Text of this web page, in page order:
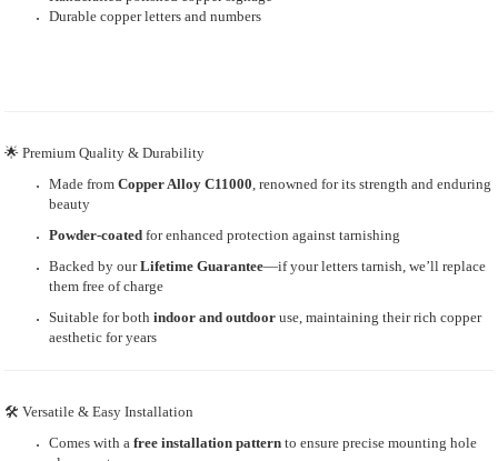
Durable copper letters and numbers
🌟 Premium Quality & Durability
Made fromCopper Alloy C11000, renowned for its strength and enduring
beauty
Powder-coated for enhanced protection against tarnishing
Backed by ourLifetime Guarantee—if your letters tarnish, we’ll replace
them free of charge
Suitable for bothindoor and outdoor use, maintaining their rich copper
aesthetic for years
🛠 Versatile & Easy Installation
Comes with afree installation pattern to ensure precise mounting hole